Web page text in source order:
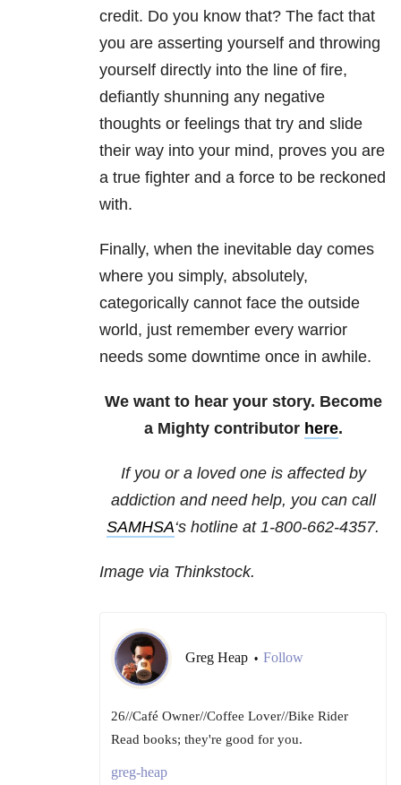
credit. Do you know that? The fact that
you are asserting yourself and throwing
yourself directly into the line of fire,
defiantly shunning any negative
thoughts or feelings that try and slide
their way into your mind, proves you are
a true fighter and a force to be reckoned
with.
Finally, when the inevitable day comes
where you simply, absolutely,
categorically cannot face the outside
world, just remember every warrior
needs some downtime once in awhile.
We want to hear your story. Become
a Mighty contributor here.
If you or a loved one is affected by
addiction and need help, you can call
SAMHSA‘s hotline at 1-800-662-4357.
Image via Thinkstock.
Greg Heap • Follow
26//Café Owner//Coffee Lover//Bike Rider
Read books; they're good for you.
greg-heap